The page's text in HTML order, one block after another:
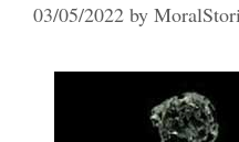
03/05/2022 by